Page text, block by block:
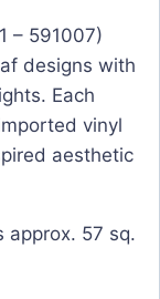
– 591007)
designs with
Each
vinyl
aesthetic
approx. 57 sq.